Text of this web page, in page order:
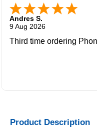
Andres S.
9 Aug 2026
Third time ordering
Product Description